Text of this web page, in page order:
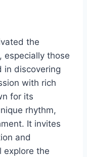
the
especially those
in discovering
with rich
for its
rhythm,
It invites
and
explore the